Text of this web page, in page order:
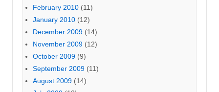
February 2010 (11)
January 2010 (12)
December 2009 (14)
November 2009 (12)
October 2009 (9)
September 2009 (11)
August 2009 (14)